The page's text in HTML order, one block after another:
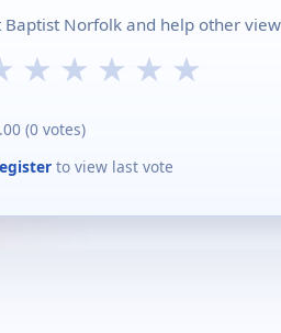
Baptist Norfolk and help other
★ ★ ★ ★ ★
(0 votes)
to view last vote